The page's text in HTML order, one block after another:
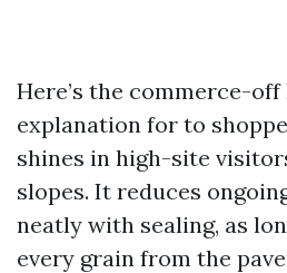
Here’s the commerce-
explanation for to
shines in high-site
slopes. It reduces
neatly with sealing, as
every grain from the